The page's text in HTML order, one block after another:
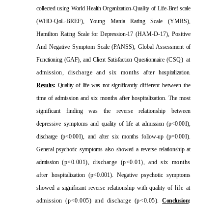
collected using World Health Organization-Quality of Life-Bref scale
(WHO-QoL-BREF), Young Mania Rating Scale (YMRS),
HamiltonRating Scale for Depression-17 )HAM-D-17), Positive
And Negative Symptom Scale (PANSS), Global Assessment of
Functioning (GAF), and Client Satisfaction Questionnaire (CSQ) at
admission, discharge and six months afterhospitalization.
Results: Quality of life was not significantlydifferent between the
time of admission and six months after hospitalization. The most
significant finding was the reverse relationship between
depressive symptoms and quality of life at admission (p<0.001),
discharge (p<0.001), and after six months follow-up (p=0.001).
General psychotic symptoms also showed a reverse relationship at
admission (p<0.001), discharge (p<0.01), and six months
afterhospitalization (p<0.001). Negative psychotic symptoms
showed a significant reverse relationship with quality oflife at
admission (p<0.005) and discharge (p<0.05).Conclusion: